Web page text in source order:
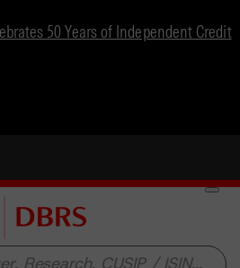
50 Years of Independent Credit